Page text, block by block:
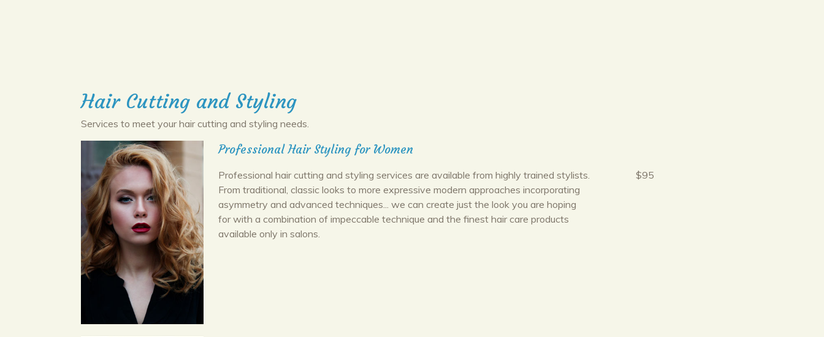
Hair Cutting and Styling
Services to meet your hair cutting and styling needs.
Professional Hair Styling for Women
$95
Professional hair cutting and styling services are available from highly trained stylists.
From traditional, classic looks to more expressive modern approaches incorporating
asymmetry and advanced techniques... we can create just the look you are hoping
for with a combination of impeccable technique and the finest hair care products
available only in salons.